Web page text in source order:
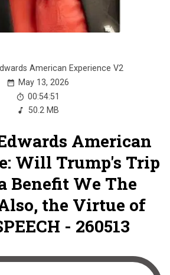
American Experience V2
May 13, 2026
00:54:51
50.2 MB
American
Will Trump's Trip
Benefit We The
the Virtue of
- 260513